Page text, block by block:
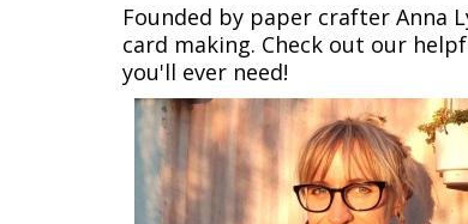
Founded by paper crafter Anna
card making. Check out our
you'll ever need!